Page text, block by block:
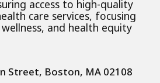
access to high-quality
care services, focusing
and health equity
Street, Boston, MA 02108